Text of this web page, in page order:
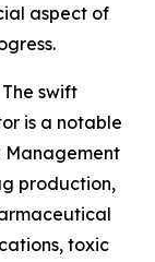
aspect of
The swift
is a notable
Management
production,
toxic